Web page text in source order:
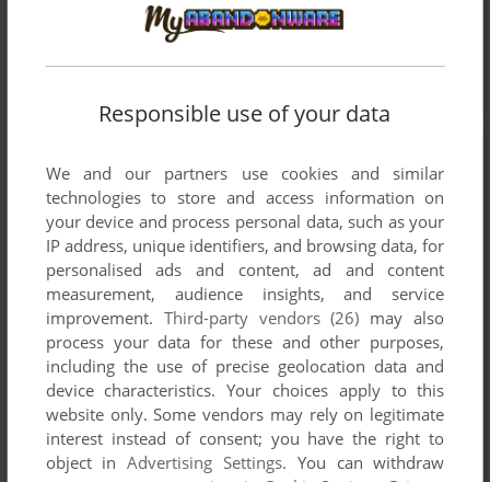
Responsible use of your data
We and our partners use cookies and similar
technologies to store and access information on
your device and process personal data, such as your
IP address, unique identifiers, and browsing data, for
personalised ads and content, ad and content
measurement, audience insights, and service
improvement. Third-party vendors (26) may also
process your data for these and other purposes,
including the use of precise geolocation data and
device characteristics. Your choices apply to this
website only. Some vendors may rely on legitimate
interest instead of consent; you have the right to
object inAdvertising Settings. You can withdraw